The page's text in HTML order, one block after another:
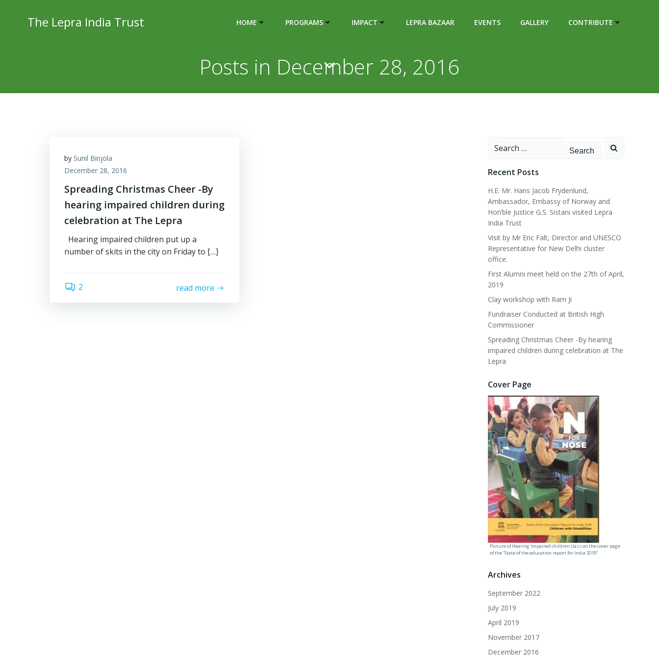
The Lepra India Trust HOME PROGRAMS IMPACT LEPRA BAZAAR EVENTS GALLERY CONTRIBUTE
Posts in December 28, 2016
by Sunil Binjola
December 28, 2016
Spreading Christmas Cheer -By
hearing impaired children during
celebration at The Lepra
Hearing impaired children put up a
number of skits in the city on Friday to […]
2 read more
Search
Recent Posts
H.E. Mr. Hans Jacob Frydenlund,
Ambassador, Embassy of Norway and
Hon’ble Justice G.S. Sistani visited Lepra
India Trust
Visit by Mr Eric Falt, Director and UNESCO
Representative for New Delhi cluster
office.
First Alumni meet held on the 27th of April,
2019
Clay workshop with Ram Ji
Fundraiser Conducted at British High
Commissioner
Spreading Christmas Cheer -By hearing
impaired children during celebration at The
Lepra
Cover Page
Picture of Hearing Impaired children class on the cover page
of the “State of the education report for India 2019”
Archives
September 2022
July 2019
April 2019
November 2017
December 2016